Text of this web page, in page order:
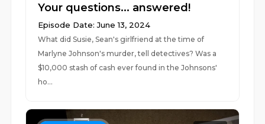
Your questions... answered!
Episode Date: June 13, 2024
What did Susie, Sean's girlfriend at the time of
Marlyne Johnson's murder, tell detectives? Was a
$10,000 stash of cash ever found in the Johnsons'
ho...